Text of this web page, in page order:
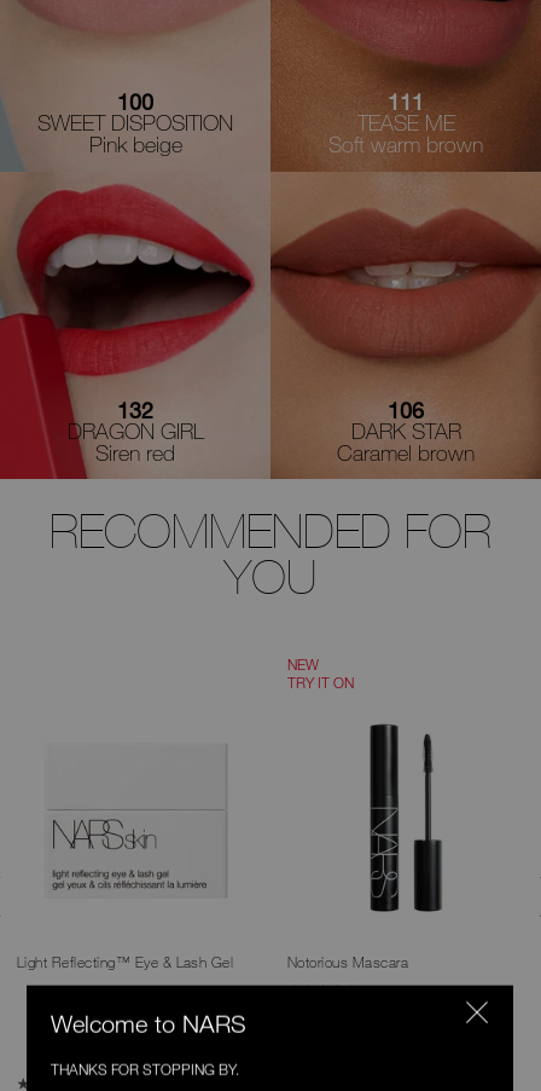
100
SWEET DISPOSITION
Pink beige
111
TEASE ME
Soft warm brown
132
DRAGON GIRL
Siren red
106
DARK STAR
Caramel brown
RECOMMENDED FOR
YOU
Light Reflecting™ Eye & Lash Gel
NEW
TRY IT ON
Notorious Mascara
Welcome to NARS
THANKS FOR STOPPING BY.